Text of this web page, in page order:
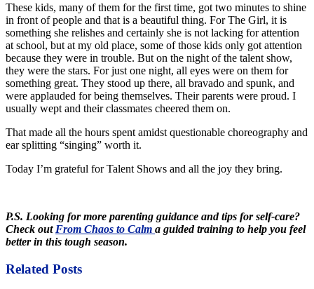
These kids, many of them for the first time, got two minutes to shine
in front of people and that is a beautiful thing. For The Girl, it is
something she relishes and certainly she is not lacking for attention
at school, but at my old place, some of those kids only got attention
because they were in trouble. But on the night of the talent show,
they were the stars. For just one night, all eyes were on them for
something great. They stood up there, all bravado and spunk, and
were applauded for being themselves. Their parents were proud. I
usually wept and their classmates cheered them on.
That made all the hours spent amidst questionable choreography and
ear splitting “singing” worth it.
Today I’m grateful for Talent Shows and all the joy they bring.
P.S. Looking for more parenting guidance and tips for self-care?
Check out From Chaos to Calm a guided training to help you feel
better in this tough season.
Related Posts